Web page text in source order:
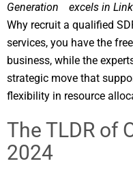
Generation
excels in
Why recruit a qualified
services, you have the
business, while the
strategic move that
flexibility in resource
The TLDR of
2024